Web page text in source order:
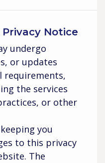
Notice
undergo
or updates
requirements,
the services
or other
you
to this privacy
The